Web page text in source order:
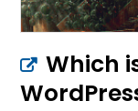
Which